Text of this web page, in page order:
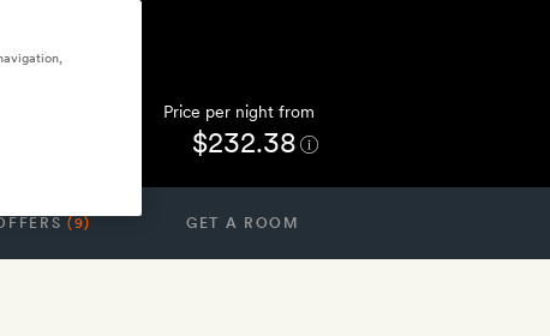
Price per night from
$232.38
(9) GET A ROOM